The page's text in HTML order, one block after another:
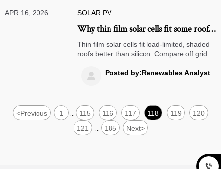
APR 16, 2026 SOLAR PV
Why thin film solar cells fit some roofs
better than silicon
Thin film solar cells fit load-limited, shaded
roofs better than silicon. Compare off grid
bifacial solar panels for smarter commercial
energy storage planning.
 Posted by:Renewables Analyst
<Previous 1 ... 115 116 117 118 119
120
121
... 185 Next>
